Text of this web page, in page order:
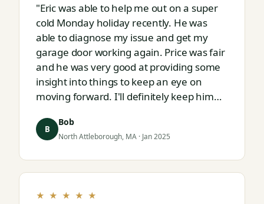
"Eric was able to help me out on a super
cold Monday holiday recently. He was
able to diagnose my issue and get my
garage door working again. Price was fair
and he was very good at providing some
insight into things to keep an eye on
moving forward. I'll definitely keep him
next."
B
Bob
North Attleborough, MA · Jan 2025
★ ★ ★ ★ ★